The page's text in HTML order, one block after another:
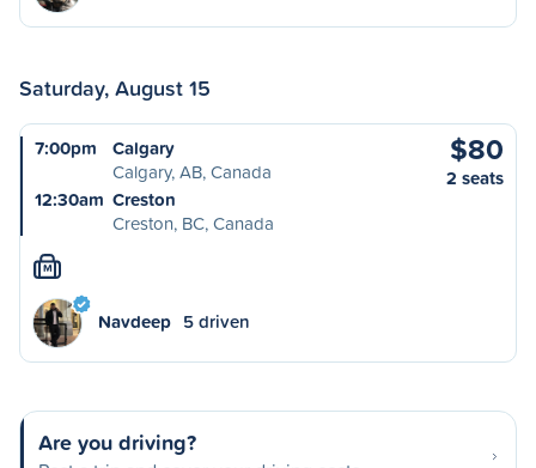
Saturday, August 15
7:00pm
Calgary
Calgary, AB, Canada
12:30am Creston
Creston, BC, Canada
$80
2 seats
M
Navdeep 5 driven
Are you driving?